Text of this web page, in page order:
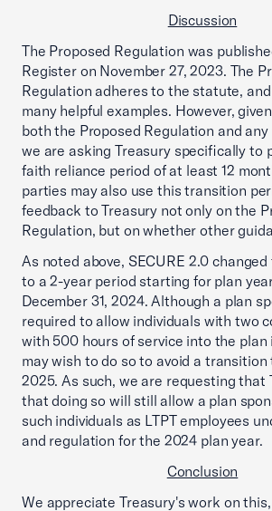
Discussion
The Proposed Regulation was
Register on November 27, 2023. The
Regulation adheres to the statute,
many helpful examples. However,
both the Proposed Regulation and
we are asking Treasury specifically to
faith reliance period of at least 12
parties may also use this transition
feedback to Treasury not only on the
Regulation, but on whether other
As noted above, SECURE 2.0
to a 2-year period starting for plan
December 31, 2024. Although a plan
required to allow individuals with two
with 500 hours of service into the plan
may wish to do so to avoid a
2025. As such, we are requesting that
that doing so will still allow a plan
such individuals as LTPT employees
and regulation for the 2024 plan year.
Conclusion
We appreciate Treasury's work on